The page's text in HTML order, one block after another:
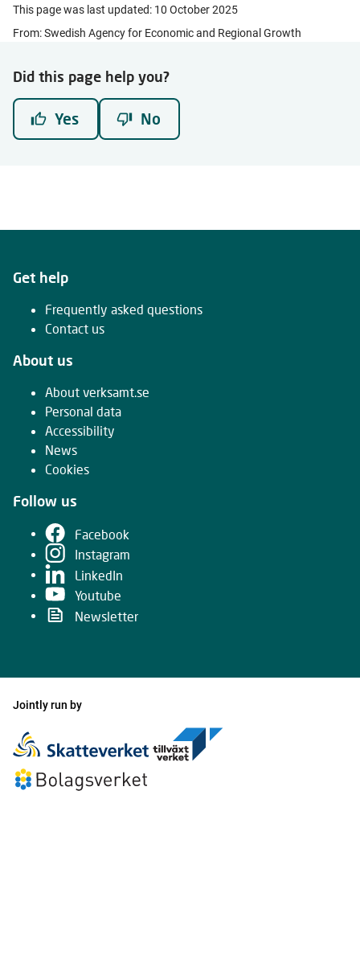
This page was last updated: 10 October 2025
From: Swedish Agency for Economic and Regional Growth
Did this page help you?
Yes No
Get help
Frequently asked questions
Contact us
About us
About verksamt.se
Personal data
Accessibility
News
Cookies
Follow us
Facebook
Instagram
LinkedIn
Youtube
Newsletter
Jointly run by